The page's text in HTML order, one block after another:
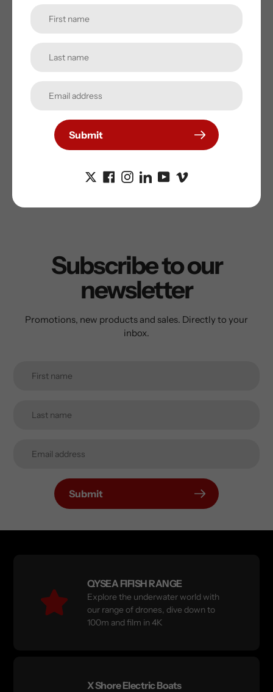
Maximum Depth (m):
Left/Right or Both
High Powered
Underwater Lights:
Subscribe to our
newsletter
Promotions, new products and sales. Directly to your
inbox.
Submit
QYSEA FIFISH RANGE
Explore the underwater world with
our range of drones, dive down to
100m and film in 4K
X Shore Electric Boats
Submit